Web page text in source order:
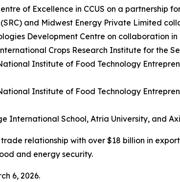
of Excellence in CCUS on a partnership
and Midwest Energy Private Limited
Development Centre on collaboration
Crops Research Institute for the
Institute of Food Technology
Institute of Food Technology
International School, Atria University, and
relationship with over $18 billion in
and energy security.
6, 2026.